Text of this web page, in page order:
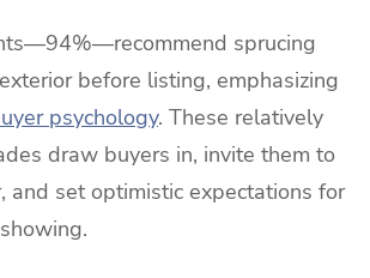
sprucing
before listing, emphasizing
psychology. These relatively
draw buyers in, invite them to
and set optimistic expectations for